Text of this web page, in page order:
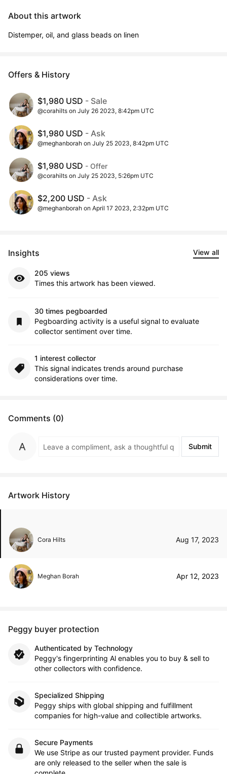
About this artwork
Distemper, oil, and glass beads on linen
Offers & History
$1,980 USD - Sale
@corahilts on July 26 2023, 8:42pm UTC
$1,980 USD - Ask
@meghanborah on July 25 2023, 8:42pm UTC
$1,980 USD - Offer
@corahilts on July 25 2023, 5:26pm UTC
$2,200 USD - Ask
@meghanborah on April 17 2023, 2:32pm UTC
Insights View all
205 views
Times this artwork has been viewed.
30 times pegboarded
Pegboarding activity is a useful signal to evaluate
collector sentiment over time.
1 interest collector
This signal indicates trends around purchase
considerations over time.
Comments (0)
Submit
Artwork History
Cora Hilts Aug 17, 2023
Meghan Borah Apr 12, 2023
Peggy buyer protection
Authenticated by Technology
Peggy's fingerprinting Al enables you to buy & sell to
other collectors with confidence.
Specialized Shipping
Peggy ships with global shipping and fulfillment
companies for high-value and collectible artworks.
Secure Payments
We use Stripe as our trusted payment provider. Funds
are only released to the seller when the sale is